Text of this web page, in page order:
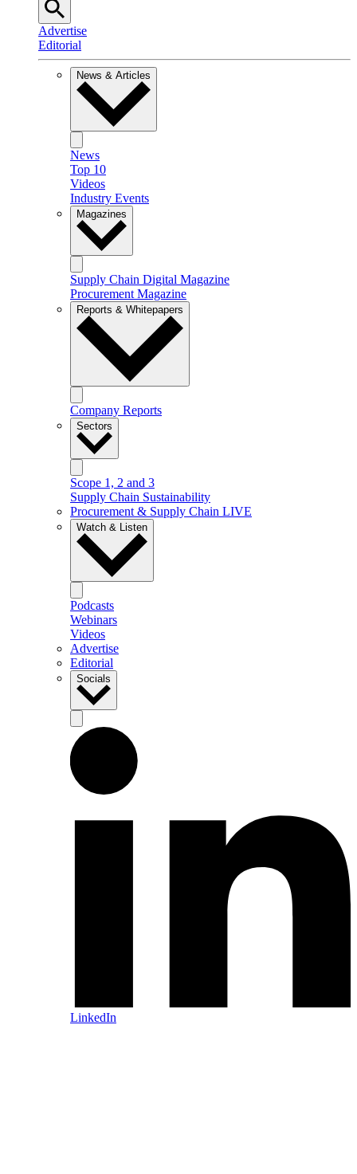
Advertise
Editorial
News & Articles
News
Top 10
Videos
Industry Events
Magazines
Supply Chain Digital Magazine
Procurement Magazine
Reports & Whitepapers
Company Reports
Sectors
Scope 1, 2 and 3
Supply Chain Sustainability
Procurement & Supply Chain LIVE
Watch & Listen
Podcasts
Webinars
Videos
Advertise
Editorial
Socials
LinkedIn